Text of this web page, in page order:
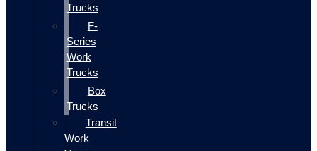
Trucks
F-
Series
Work
Trucks
Box
Trucks
Transit
Work